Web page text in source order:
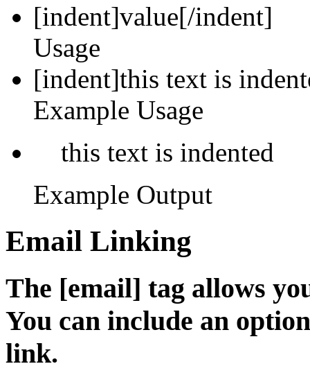
[indent]value[/indent]
Usage
[indent]this text is
Example Usage
this text is indented
Example Output
Email Linking
The [email] tag allows
You can include an
link.